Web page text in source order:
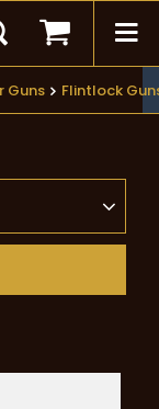
Guns Flintlock